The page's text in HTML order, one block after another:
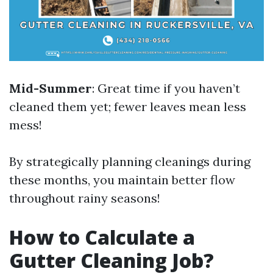
Mid-Summer: Great time if you haven’t
cleaned them yet; fewer leaves mean less
mess!
By strategically planning cleanings during
these months, you maintain better flow
throughout rainy seasons!
How to Calculate a
Gutter Cleaning Job?